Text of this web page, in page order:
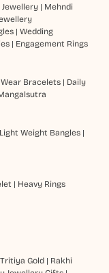
| Mehndi
| Wedding
| Engagement Rings
Bracelets| Daily
Light Weight Bangles|
| Heavy Rings
Gold| Rakhi